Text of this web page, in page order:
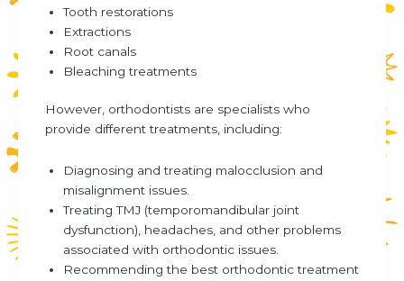
Tooth restorations
Extractions
Root canals
Bleaching treatments
However, orthodontists are specialists who
provide different treatments, including:
Diagnosing and treating malocclusion and
misalignment issues.
Treating TMJ (temporomandibular joint
dysfunction), headaches, and other problems
associated with orthodontic issues.
Recommending the best orthodontic treatment